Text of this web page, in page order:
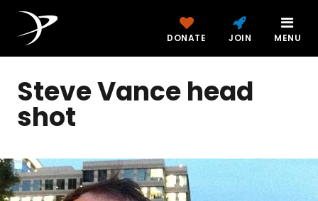
DONATE JOIN MENU
Steve Vance head
shot